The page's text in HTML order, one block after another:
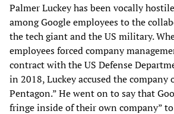
Palmer Luckey has been vocally
among Google employees to the
the tech giant and the US military.
employees forced company
contract with the US Defense
in 2018, Luckey accused the company
Pentagon.” He went on to say that
fringe inside of their own company”